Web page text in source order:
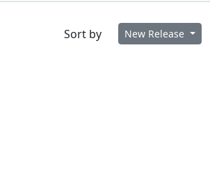
Sort by New Release